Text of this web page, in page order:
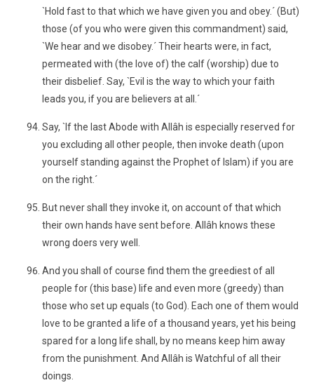
`Hold fast to that which we have given you and obey.´ (But)
those (of you who were given this commandment) said,
`We hear and we disobey.´ Their hearts were, in fact,
permeated with (the love of) the calf (worship) due to
their disbelief. Say, `Evil is the way to which your faith
leads you, if you are believers at all.´
Say, `If the last Abode with Allâh is especially reserved for
you excluding all other people, then invoke death (upon
yourself standing against the Prophet of Islam) if you are
on the right.´
But never shall they invoke it, on account of that which
their own hands have sent before. Allâh knows these
wrong doers very well.
And you shall of course find them the greediest of all
people for (this base) life and even more (greedy) than
those who set up equals (to God). Each one of them would
love to be granted a life of a thousand years, yet his being
spared for a long life shall, by no means keep him away
from the punishment. And Allâh is Watchful of all their
doings.